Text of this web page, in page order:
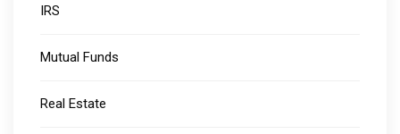
IRS
Mutual Funds
Real Estate